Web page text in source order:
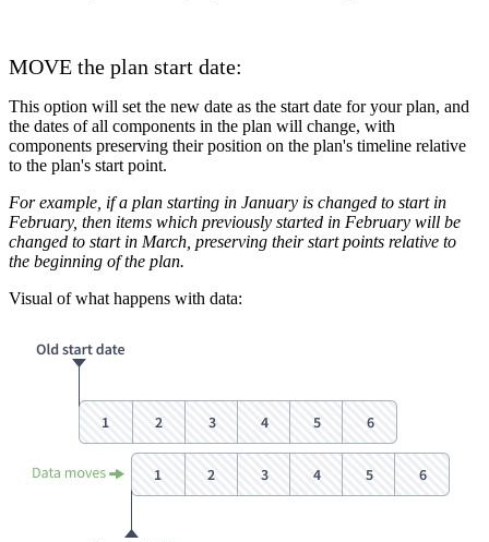
MOVE the plan start date:
This option will set the new date as the start date for your plan, and
the dates of all components in the plan will change, with
components preserving their position on the plan's timeline relative
to the plan's start point.
For example, if a plan starting in January is changed to start in
February, then items which previously started in February will be
changed to start in March, preserving their start points relative to
the beginning of the plan.
Visual of what happens with data: